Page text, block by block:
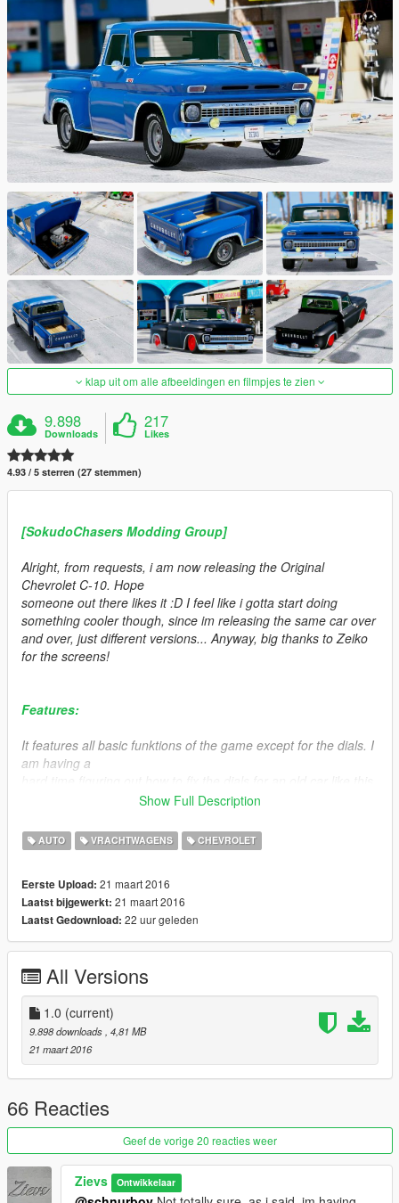
klap uit om alle afbeeldingen en filmpjes te zien
9.898
Downloads
217
Likes
4.93 / 5 sterren (27 stemmen)
[SokudoChasers Modding Group]
Alright, from requests, i am now releasing the Original
Chevrolet C-10. Hope
someone out there likes it :D I feel like i gotta start doing
something cooler though, since im releasing the same car over
and over, just different versions... Anyway, big thanks to Zeiko
for the screens!
Features:
It features all basic funktions of the game except for the dials. I
am having a
Other than that, features opening doors, breaking windows,
It has 2 extras, the flatbed cover and the extralights, but the
extralights does not work unfortunetly.
Installation Path
Grand Theft Auto
V\mods\update\x64\dlcpacks\mpchristmas2\dlc.rpf\x64\levels\gt
a5\vehicles\xmas2vehicles.rpf\
If you want to se more, donate me a few dollars, my Zmod
license is running out in short... Appreciate it!
Hope you like it, peace!
Show Full Description
AUTO VRACHTWAGENS CHEVROLET
Eerste Upload: 21 maart 2016
Laatst bijgewerkt: 21 maart 2016
Laatst Gedownload: 22 uur geleden
All Versions
1.0 (current)
9.898 downloads, 4,81 MB
21 maart 2016
66 Reacties
Geef de vorige 20 reacties weer
Zievs Ontwikkelaar